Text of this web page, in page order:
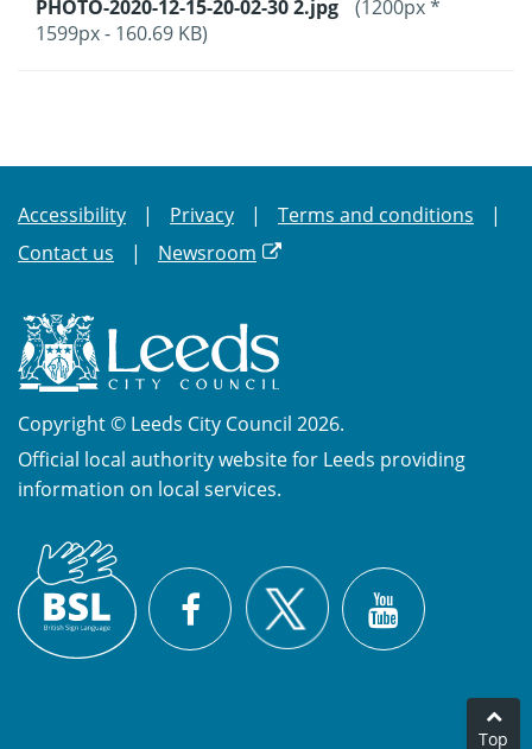
PHOTO-2020-12-15-20-02-30 2.jpg
(1200px *
1599px - 160.69 KB)
Accessibility Privacy
Terms and conditions
Contact us
Newsroom
Copyright © Leeds City Council 2026.
Official local authority website for Leeds providing
information on local services.
Sign
Language
(BSL)
Facebook
Top